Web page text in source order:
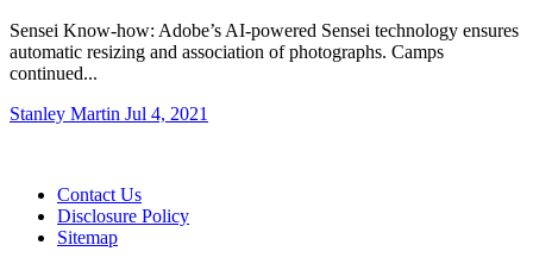
Sensei Know-how: Adobe’s AI-powered Sensei technology ensures
automatic resizing and association of photographs. Camps
continued...
Stanley Martin Jul 4, 2021
Contact Us
Disclosure Policy
Sitemap